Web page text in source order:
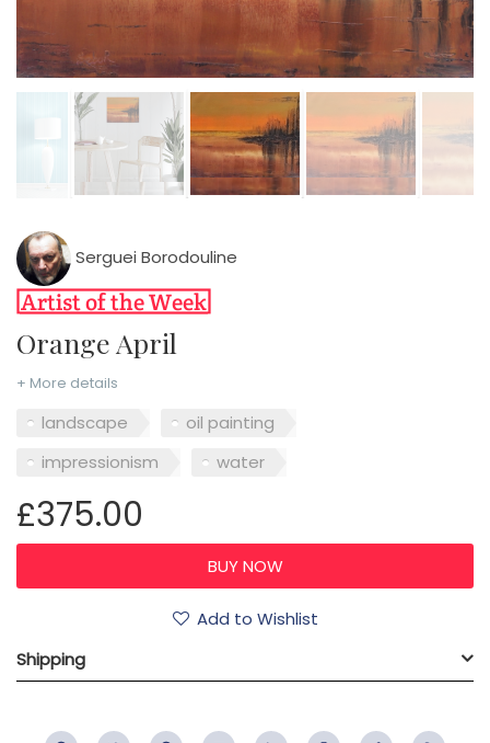
Serguei Borodouline
Orange April
+ More details
landscape
oil painting
impressionism
water
£375.00
Add to Wishlist
Shipping